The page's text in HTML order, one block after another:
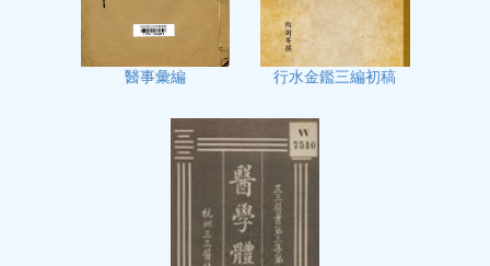
醫事彙編 行水金鑑三編初稿